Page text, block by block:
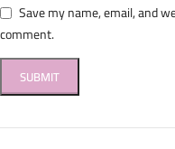
Save my name, email, and
comment.